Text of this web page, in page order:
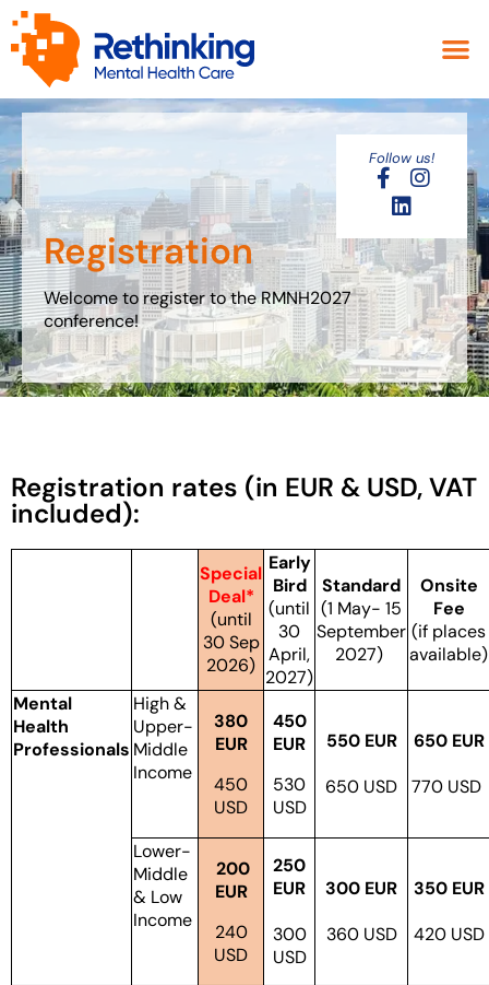
Follow us!
Registration
Welcome to register to the RMNH2027
conference!
Registration rates (in EUR & USD, VAT
included):
Special
Deal*
(until
30 Sep
2026)
Early
Bird
(until
30
April,
2027)
Standard
(1 May- 15
September
2027)
Onsite
Fee
(if places
available)
Mental
Health
Professionals
High &
Upper-
Middle
Income
380
EUR
450
USD
450
EUR
530
USD
550 EUR
650 USD
650 EUR
770 USD
Lower-
Middle
& Low
Income
200
EUR
240
USD
250
EUR
300
USD
300 EUR
360 USD
350 EUR
420 USD